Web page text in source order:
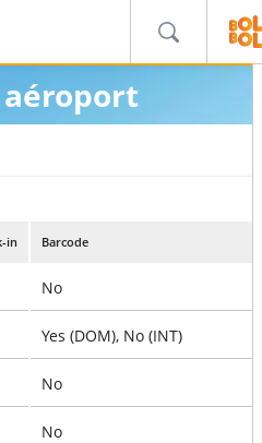
in Barcode
No
Yes (DOM), No (INT)
No
No